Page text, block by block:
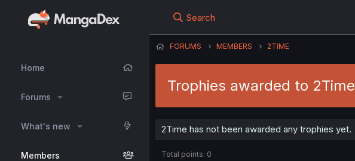
Home
Forums
What's new
Members
Search
FORUMS MEMBERS 2TIME
Trophies awarded to 2Time
2Time has not been awarded any trophies yet.
Total points: 0